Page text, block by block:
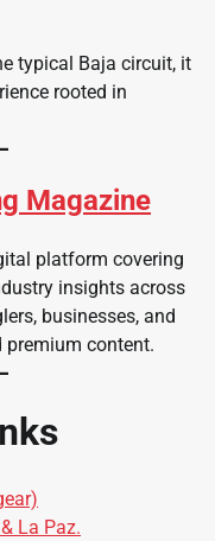
typical Baja circuit, it
rooted in
Magazine
platform covering
insights across
businesses, and
premium content.
La Paz.